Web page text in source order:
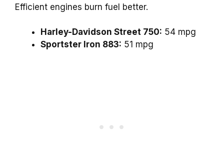
Efficient engines burn fuel better.
Harley-Davidson Street 750: 54 mpg
Sportster Iron 883: 51 mpg